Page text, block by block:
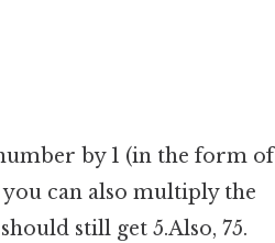
by 1 (in the form of
can also multiply the
still get 5.Also, 75.